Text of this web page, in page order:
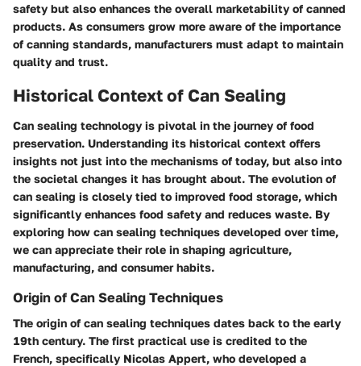
safety but also enhances the overall marketability of canned
products. As consumers grow more aware of the importance
of canning standards, manufacturers must adapt to maintain
quality and trust.
Historical Context of Can Sealing
Can sealing technology is pivotal in the journey of food
preservation. Understanding its historical context offers
insights not just into the mechanisms of today, but also into
the societal changes it has brought about. The evolution of
can sealing is closely tied to improved food storage, which
significantly enhances food safety and reduces waste. By
exploring how can sealing techniques developed over time,
we can appreciate their role in shaping agriculture,
manufacturing, and consumer habits.
Origin of Can Sealing Techniques
The origin of can sealing techniques dates back to the early
19th century. The first practical use is credited to the
French, specifically Nicolas Appert, who developed a